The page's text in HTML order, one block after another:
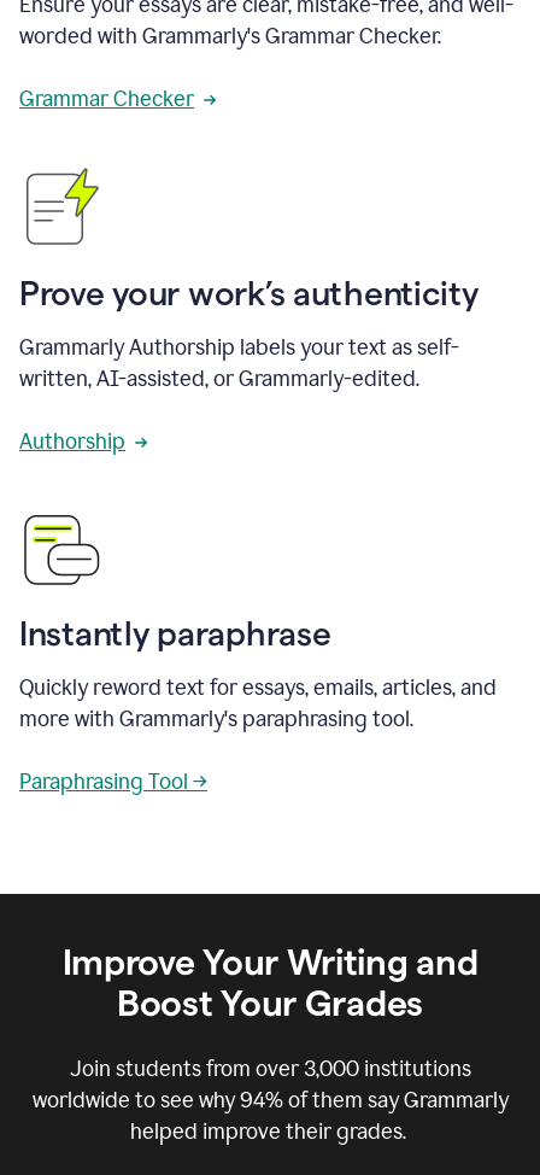
worded with Grammarly's Grammar Checker.
Grammar Checker
Prove your work’s authenticity
Grammarly Authorship labels your text as self-
written, AI-assisted, or Grammarly-edited.
Authorship
Instantly paraphrase
Quickly reword text for essays, emails, articles, and
more with Grammarly's paraphrasing tool.
Paraphrasing Tool →
Improve Your Writing and
Boost Your Grades
Join students from over 3,000institutions
worldwide to see why 94% of them say Grammarly
helped improve their grades.